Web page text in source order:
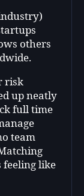
others
risk
up neatly
full time
team
feeling like